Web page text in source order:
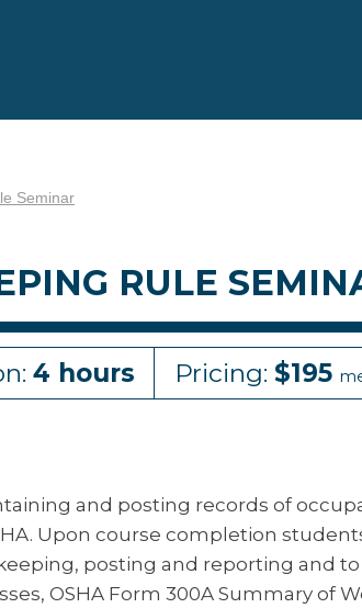
Seminar
RULE
4 hours Pricing: $195
and posting records of
Upon course completion
posting and reporting and
OSHA Form 300A Summary of